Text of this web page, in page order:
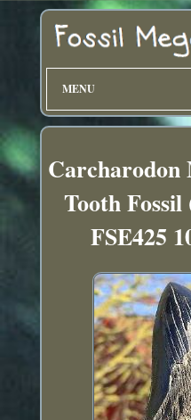
MENU
Carcharodon
Tooth
FSE425